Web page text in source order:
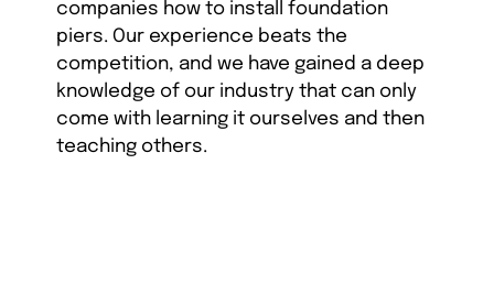
companies how to install foundation
piers. Our experience beats the
competition, and we have gained a deep
knowledge of our industry that can only
come with learning it ourselves and then
teaching others.